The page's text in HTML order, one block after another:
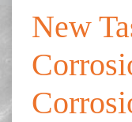
New